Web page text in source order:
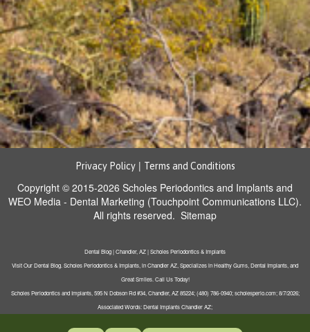
Privacy Policy| Terms and Conditions
Copyright © 2015-2026 Scholes Periodontics and Implants and
WEO Media - Dental Marketing (Touchpoint Communications LLC).
All rights reserved. Sitemap
Dental Blog | Chandler, AZ | Scholes Periodontics & Implants
Visit Our Dental Blog. Scholes Periodontics & Implants, in Chandler AZ, Specializes in Healthy Gums, Dental Implants, and
Great Smiles. Call Us Today!
Scholes Periodontics and Implants, 595 N Dobson Rd #34, Chandler, AZ 85224; (480) 786-0940; scholesperio.com; 8/7/2026;
Associated Words: Dental Implants Chandler AZ;